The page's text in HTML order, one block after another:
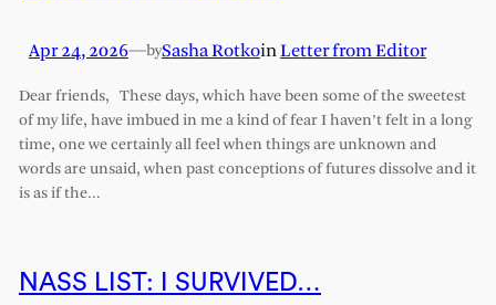
Apr 24, 2026—bySasha RotkoinLetter from Editor
Dear friends, These days, which have been some of the sweetest
of my life, have imbued in me a kind of fear I haven’t felt in a long
time, one we certainly all feel when things are unknown and
words are unsaid, when past conceptions of futures dissolve and it
is as if the…
NASS LIST: I SURVIVED…